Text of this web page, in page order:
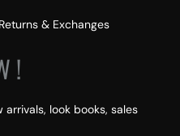
Returns & Exchanges
!
look books, sales